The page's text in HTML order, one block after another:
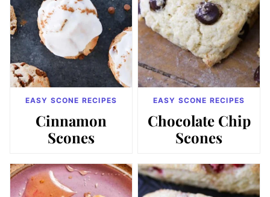
EASY SCONE RECIPES
Cinnamon
Scones
EASY SCONE RECIPES
Chocolate Chip
Scones